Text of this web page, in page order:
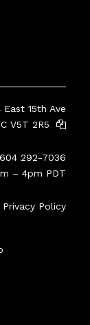
East 15th Ave
V5T 2R5
292-7036
– 4pm PDT
Privacy Policy